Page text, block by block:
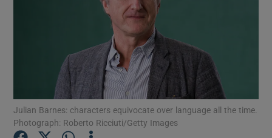
Show Motors sub sections
Julian Barnes: characters equivocate over language all the time.
Photograph: Roberto Ricciuti/Getty Images